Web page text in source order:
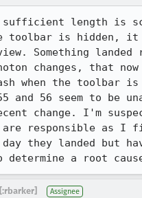
sufficient length is
toolbar is hidden,
Something landed
changes, that now
when the toolbar is
and 56 seem to be
change. I'm
are responsible as I
they landed but
determine a root
Assignee